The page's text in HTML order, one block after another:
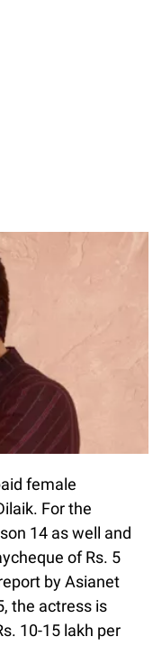
female
For the
14 as well and
of Rs. 5
by Asianet
the actress is
10-15 lakh per